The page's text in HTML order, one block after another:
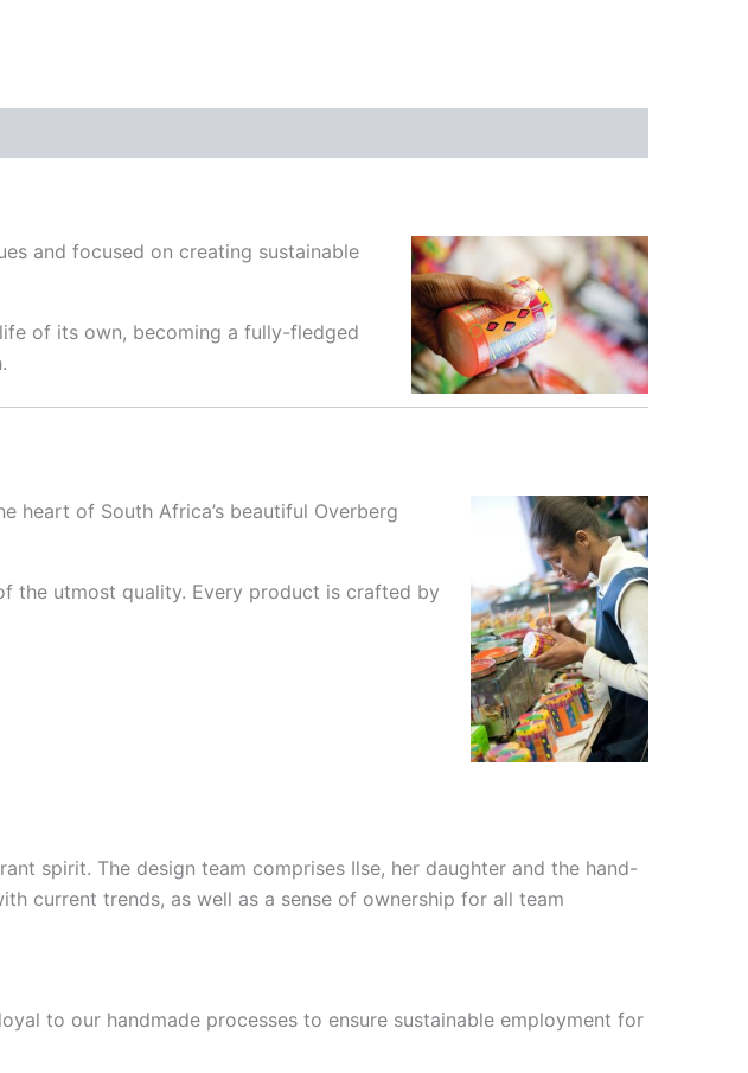
and focused on creating sustainable
of its own, becoming a fully-fledged
heart of South Africa’s beautiful Overberg
the utmost quality. Every product is crafted by
spirit. The design team comprises Ilse, her daughter and the hand-
current trends, as well as a sense of ownership for all team
to our handmade processes to ensure sustainable employment for